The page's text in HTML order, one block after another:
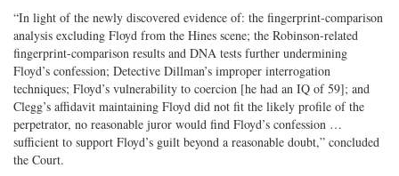
“In light of the newly discovered evidence of: the fingerprint-comparison
analysis excluding Floyd from the Hines scene; the Robinson-related
fingerprint-comparison results and DNA tests further undermining
Floyd’s confession; Detective Dillman’s improper interrogation
techniques; Floyd’s vulnerability to coercion [he had an IQ of 59]; and
Clegg’s affidavit maintaining Floyd did not fit the likely profile of the
perpetrator, no reasonable juror would find Floyd’s confession …
sufficient to support Floyd’s guilt beyond a reasonable doubt,” concluded
the Court.